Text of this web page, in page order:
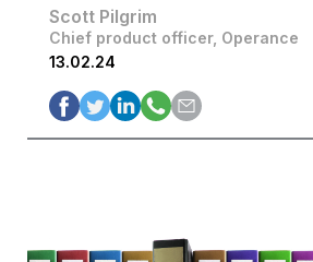
Scott Pilgrim
Chief product officer, Operance
13.02.24